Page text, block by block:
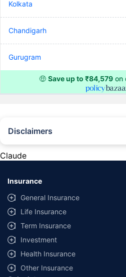
Kolkata
Chandigarh
Gurugram
🤑 Save up to ₹84,579on
Disclaimers
provided by different insurance
same IDV and same NCB. Actual time for
additional data requirements and
+Savings are based on the maximum
offered by our insurer partners.
^Lowest Price Guaranteed is based on
with us. Policybazaar will facilitate price
and conditions of select insurers.
Claude
Insurance
General Insurance
Life Insurance
Term Insurance
Investment
Health Insurance
Other Insurance